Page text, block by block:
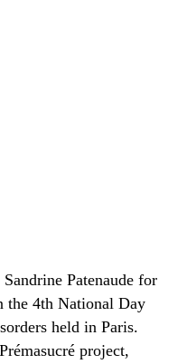
Patenaude for
the 4th National Day
held in Paris.
project,